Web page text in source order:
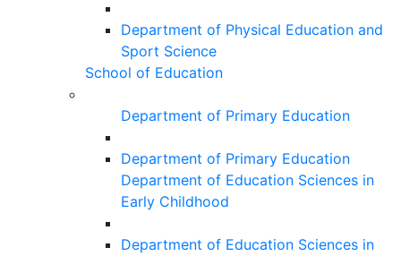
Department of Physical Education and
Sport Science
School of Education
Department of Primary Education
Department of Primary Education
Department of Education Sciences in
Early Childhood
Department of Education Sciences in